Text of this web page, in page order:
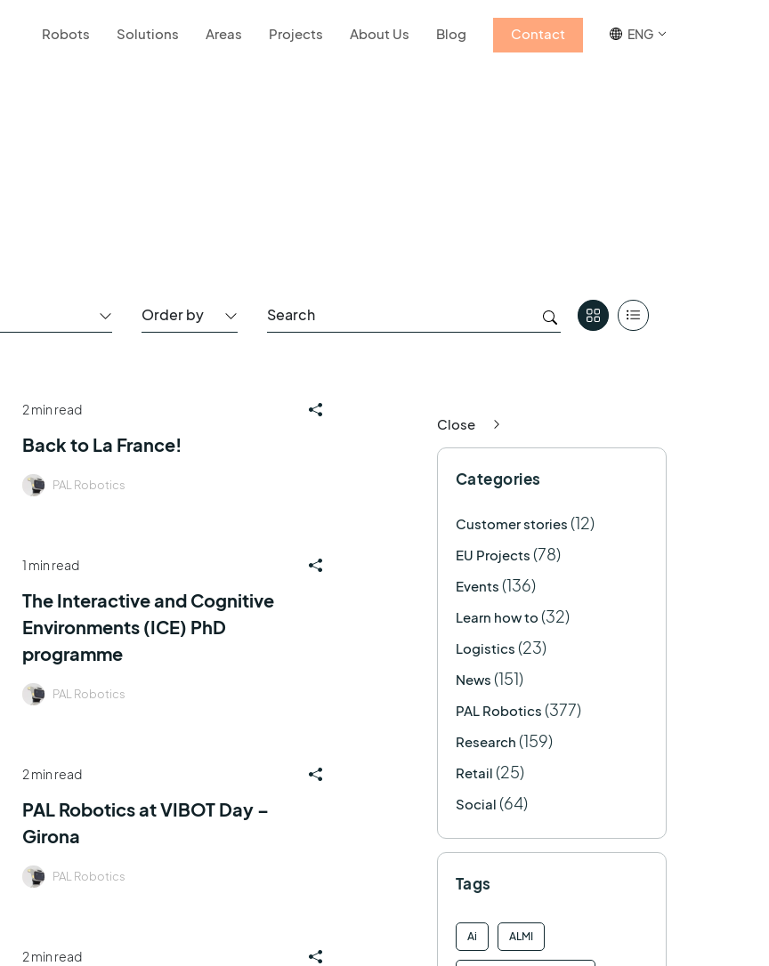
Robots Solutions Areas Projects About Us Blog Contact ENG
Order by
2 min read
Back to La France!
PAL Robotics
1 min read
The Interactive and Cognitive
Environments (ICE) PhD
programme
PAL Robotics
2 min read
PAL Robotics at VIBOT Day –
Girona
PAL Robotics
2 min read
Close
Categories
Customer stories (12)
EU Projects (78)
Events (136)
Learn how to (32)
Logistics (23)
News (151)
PAL Robotics (377)
Research (159)
Retail (25)
Social (64)
Tags
Ai ALMI